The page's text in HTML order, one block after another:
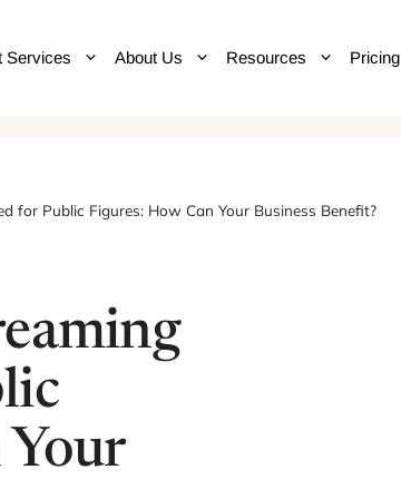
Services About Us Resources Pricing
for Public Figures: How Can Your Business Benefit?
Your